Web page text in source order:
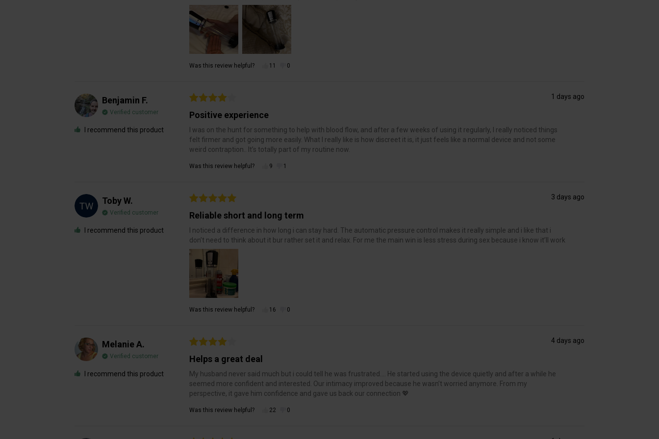
Was this review helpful? 11 0
Benjamin F.
Verified customer
I recommend this product
1 days ago
Positive experience
I was on the hunt for something to help with blood flow, and after a few weeks of using it regularly, I really noticed things
felt firmer and got going more easily. What I really like is how discreet it is, it just feels like a normal device and not some
weird contraption.. It’s totally part of my routine now.
Was this review helpful? 9 1
Toby W.
Verified customer
I recommend this product
3 days ago
Reliable short and long term
I noticed a difference in how long i can stay hard. The automatic pressure control makes it really simple and i like that i
don’t need to think about it bur rather set it and relax. For me the main win is less stress during sex because i know it’ll work
Was this review helpful? 16 0
Melanie A.
Verified customer
I recommend this product
4 days ago
Helps a great deal
My husband never said much but i could tell he was frustrated…. He started using the device quietly and after a while he
seemed more confident and interested. Our intimacy improved because he wasn’t worried anymore. From my
perspective, it gave him confidence and gave us back our connection 💖
Was this review helpful? 22 0